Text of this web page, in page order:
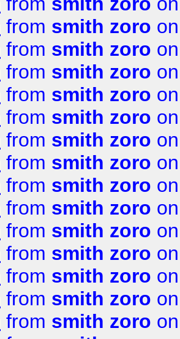
from smith zoro
from smith zoro
from smith zoro
from smith zoro
from smith zoro
from smith zoro
from smith zoro
from smith zoro
from smith zoro
from smith zoro
from smith zoro
from smith zoro
from smith zoro
from smith zoro